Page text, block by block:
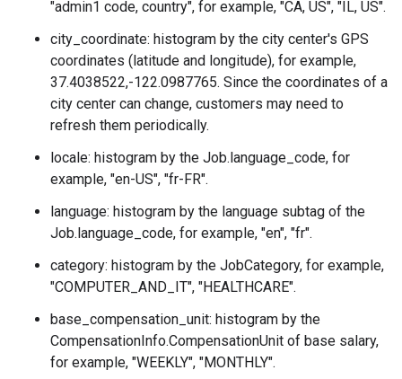
"admin1 code, country", for example, "CA, US", "IL, US".
city_coordinate: histogram by the city center's GPS
coordinates (latitude and longitude), for example,
37.4038522,-122.0987765. Since the coordinates of a
city center can change, customers may need to
refresh them periodically.
locale: histogram by the Job.language_code, for
example, "en-US", "fr-FR".
language: histogram by the language subtag of the
Job.language_code, for example, "en", "fr".
category: histogram by the JobCategory, for example,
"COMPUTER_AND_IT", "HEALTHCARE".
base_compensation_unit: histogram by the
CompensationInfo.CompensationUnit of base salary,
for example, "WEEKLY", "MONTHLY".